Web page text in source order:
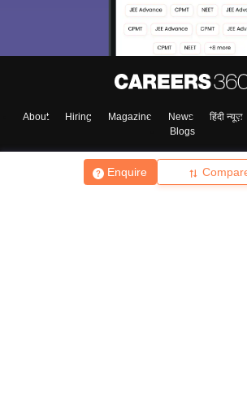
Enquire
About Hiring Magazine News हिंदी न्यूज़
Blogs